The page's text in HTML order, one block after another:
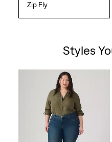
Zip Fly
Styles